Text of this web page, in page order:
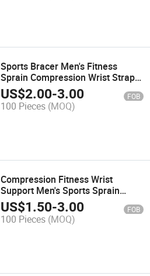
Sports Bracer Men's Fitness
Sprain Compression Wrist Strap
Basketball Badminton Sweat
Absorbent Wrist Sheath Wrist
Tendon Sheath
US$2.00-3.00 FOB
100 Pieces (MOQ)
Compression Fitness Wrist
Support Men's Sports Sprain
Wrist Support Gloves Bandage
Strength Training Wrist Support
Deadlift Assistance Strap
US$1.50-3.00 FOB
100 Pieces (MOQ)